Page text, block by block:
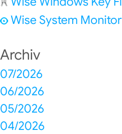
Wise System Monitor
Archiv
07/2026
06/2026
05/2026
04/2026